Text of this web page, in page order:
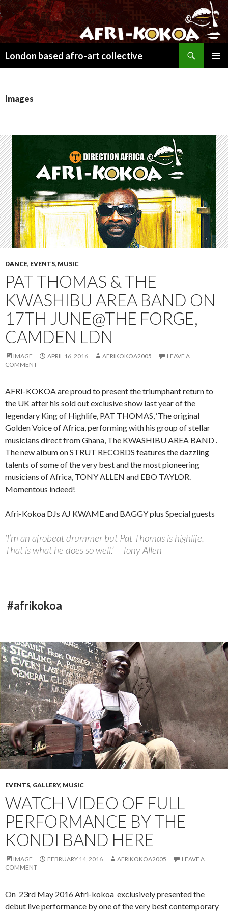
London based afro-art collective
Images
DANCE, EVENTS, MUSIC
PAT THOMAS & THE
KWASHIBU AREA BAND ON
17TH JUNE@THE FORGE,
CAMDEN LDN
IMAGE APRIL 16, 2016 AFRIKOKOA2005
LEAVE A
COMMENT
AFRI-KOKOA are proud to present the triumphant return to
the UK after his sold out exclusive show last year of the
legendary King of Highlife, PAT THOMAS, ‘The original
Golden Voice of Africa, performing with his group of stellar
musicians direct from Ghana, The KWASHIBU AREA BAND .
The new album on STRUT RECORDS features the dazzling
talents of some of the very best and the most pioneering
musicians of Africa, TONY ALLEN and EBO TAYLOR.
Momentous indeed!
Afri-Kokoa DJs AJ KWAME and BAGGY plus Special guests
‘I’m an afrobeat drummer but Pat Thomas is highlife.
That is what he does so well.’ – Tony Allen
#afrikokoa
EVENTS, GALLERY, MUSIC
WATCH VIDEO OF FULL
PERFORMANCE BY THE
KONDI BAND HERE
IMAGE FEBRUARY 14, 2016 AFRIKOKOA2005
LEAVE A
COMMENT
On 23rd May 2016 Afri-kokoa exclusively presented the
debut live performance by one of the very best contemporary